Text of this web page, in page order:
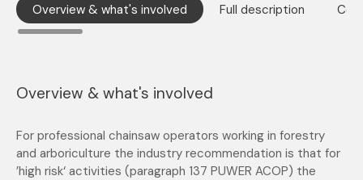
Overview & what's involved Full description
Overview & what's involved
For professional chainsaw operators working in forestry
and arboriculture the industry recommendation is that for
’high risk‘ activities (paragraph 137 PUWER ACOP) the